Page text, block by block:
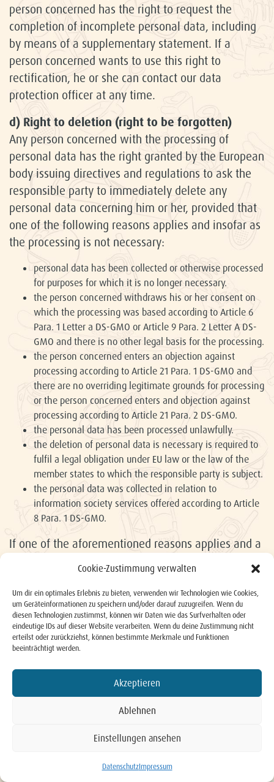
Cookie-Zustimmung verwalten
Um dir ein optimales Erlebnis zu bieten, verwenden wir Technologien wie Cookies,
um Geräteinformationen zu speichern und/oder darauf zuzugreifen. Wenn du
diesen Technologien zustimmst, können wir Daten wie das Surfverhalten oder
eindeutige IDs auf dieser Website verarbeiten. Wenn du deine Zustimmung nicht
erteilst oder zurückziehst, können bestimmte Merkmale und Funktionen
beeinträchtigt werden.
Akzeptieren
Ablehnen
Einstellungen ansehen
DatenschutzImpressum
person concerned has the right to request the
completion of incomplete personal data, including
by means of a supplementary statement. If a
person concerned wants to use this right to
rectification, he or she can contact our data
protection officer at any time.
d) Right to deletion (right to be forgotten)
Any person concerned with the processing of
personal data has the right granted by the European
body issuing directives and regulations to ask the
responsible party to immediately delete any
personal data concerning him or her, provided that
one of the following reasons applies and insofar as
the processing is not necessary:
personal data has been collected or otherwise processed
for purposes for which it is no longer necessary.
the person concerned withdraws his or her consent on
which the processing was based according to Article 6
Para. 1 Letter a DS-GMO or Article 9 Para. 2 Letter A DS-
GMO and there is no other legal basis for the processing.
the person concerned enters an objection against
processing according to Article 21 Para. 1 DS-GMO and
there are no overriding legitimate grounds for processing
or the person concerned enters and objection against
processing according to Article 21 Para. 2 DS-GMO.
the personal data has been processed unlawfully.
the deletion of personal data is necessary is required to
fulfil a legal obligation under EU law or the law of the
member states to which the responsible party is subject.
the personal data was collected in relation to
information society services offered according to Article
8 Para. 1 DS-GMO.
If one of the aforementioned reasons applies and a
person concerned wishes to have personal data
stored by the HLGS KG deleted, he or she can
contact our data protection officer at any time. The
HLGS KG’s data protection officer or another
employee will arrange for the request for deletion
to be complied with immediately.
KG and our company is responsible for deletion of
the personal data as the responsible party
according to Article 17 Para. 1 DS-GMO, the Hotel
Schwaigerhof GmbH shall take appropriate
account available technology and implementation